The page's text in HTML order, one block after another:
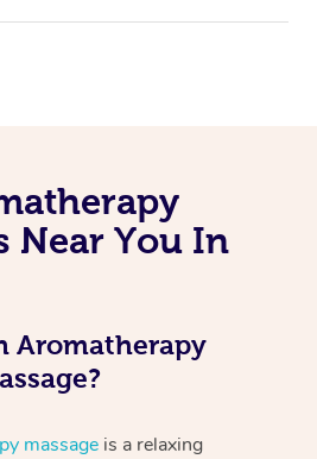
Near You In
Aromatherapy
massage is a relaxing